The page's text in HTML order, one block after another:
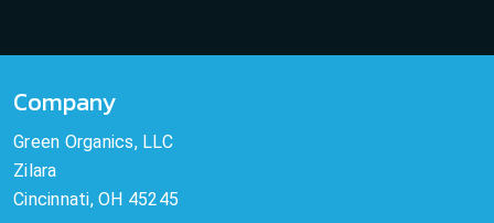
Company
Green Organics, LLC
Zilara
Cincinnati, OH 45245